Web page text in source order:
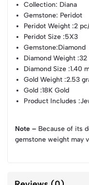
Collection: Diana
Gemstone: Peridot
Peridot Weight :2
Peridot Size :5X3
Gemstone:Diamond
Diamond Weight
Diamond Size :1.40
Gold Weight :2.53
Gold :18K Gold
Product Includes
Note – Because of its
gemstone weight may